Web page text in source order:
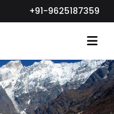
+91-9625187359